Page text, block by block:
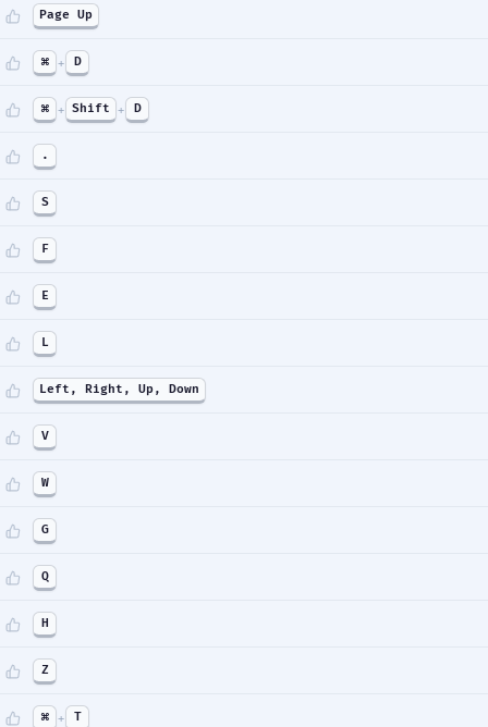
Page Up
⌘ + D
⌘ + Shift + D
.
S
F
E
L
Left, Right, Up, Down
V
W
G
Q
H
Z
⌘ + T